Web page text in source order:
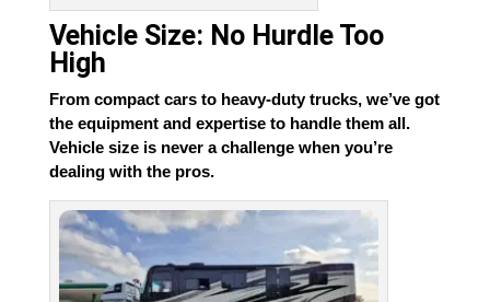
Vehicle Size: No Hurdle Too
High
From compact cars to heavy-duty trucks, we’ve got
the equipment and expertise to handle them all.
Vehicle size is never a challenge when you’re
dealing with the pros.